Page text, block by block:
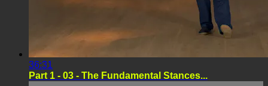
36:31
Part 1 - 03 - The Fundamental Stances...